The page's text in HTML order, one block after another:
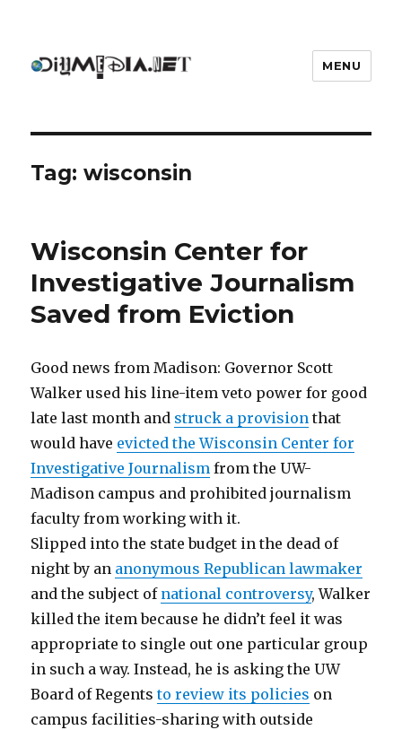
MENU
Tag:wisconsin
Wisconsin Center for
Investigative Journalism
Saved from Eviction
Good news from Madison: Governor Scott
Walker used his line-item veto power for good
late last month and struck a provision that
would have evicted the Wisconsin Center for
Investigative Journalism from the UW-
Madison campus and prohibited journalism
faculty from working with it.
Slipped into the state budget in the dead of
night by an anonymous Republican lawmaker
and the subject of national controversy, Walker
killed the item because he didn’t feel it was
appropriate to single out one particular group
in such a way. Instead, he is asking the UW
Board of Regentsto review its policies on
campus facilities-sharing with outside